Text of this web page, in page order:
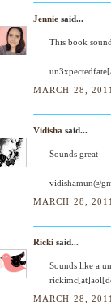
Jennie said...
This book
MARCH 28,
Vidisha said...
Sounds great
MARCH 28,
Ricki said...
Sounds like a
MARCH 28,